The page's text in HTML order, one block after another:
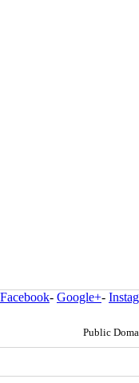
Facebook- Google+-
Public